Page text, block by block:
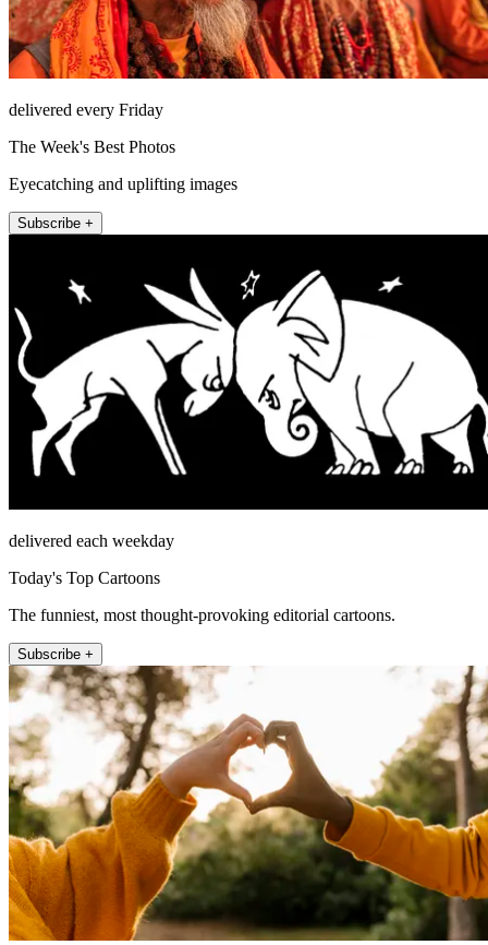
delivered every Friday
The Week's Best Photos
Eyecatching and uplifting images
Subscribe +
delivered each weekday
Today's Top Cartoons
The funniest, most thought-provoking editorial cartoons.
Subscribe +